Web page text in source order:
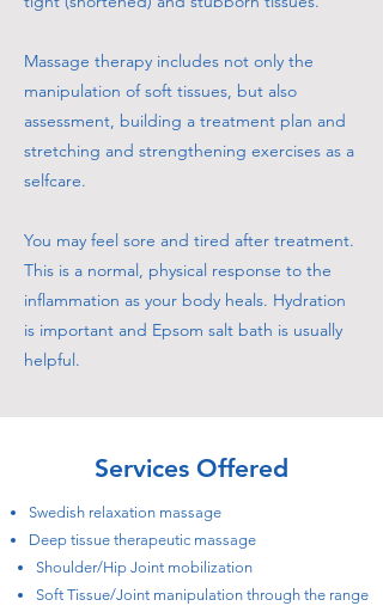
Massage therapy includes not only the
manipulation of soft tissues, but also
assessment, building a treatment plan and
stretching and strengthening exercises as a
selfcare.
You may feel sore and tired after treatment.
This is a normal, physical response to the
inflammation as your body heals. Hydration
is important and Epsom salt bath is usually
helpful.
Services Offered
Swedish relaxation massage
Deep tissue therapeutic massage
Shoulder/Hip Joint mobilization
Soft Tissue/Joint manipulation through the range